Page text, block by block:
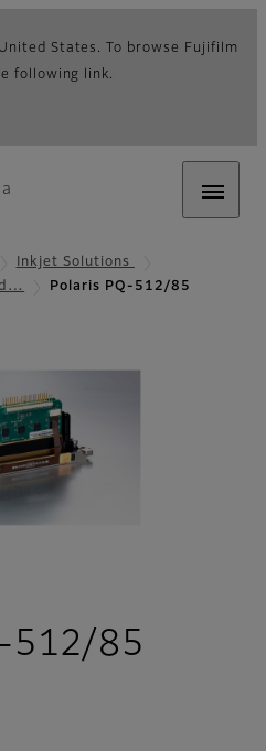
States. To browse Fujifilm
following link.
Inkjet Solutions
Polaris PQ-512/85
512/85